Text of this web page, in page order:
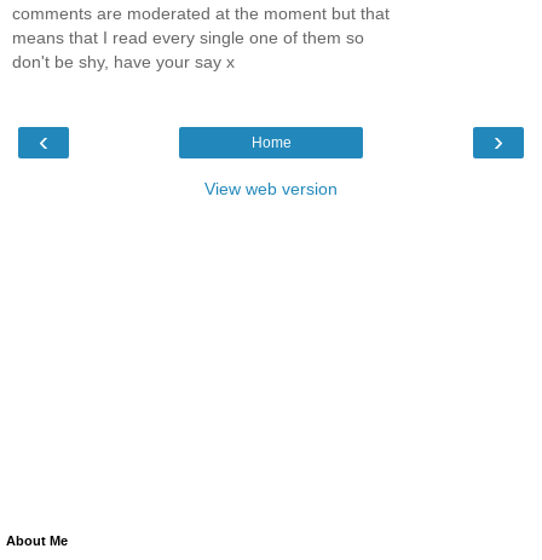
comments are moderated at the moment but that
means that I read every single one of them so
don't be shy, have your say x
‹ ›
Home
View web version
About Me